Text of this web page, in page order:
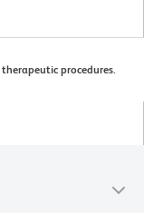
procedures.